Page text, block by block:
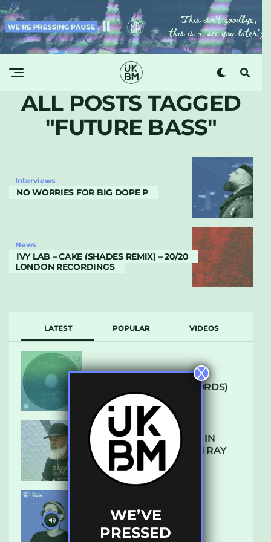
ALL POSTS TAGGED
"FUTURE BASS"
Interviews
NO WORRIES FOR BIG DOPE P
News
IVY LAB – CAKE (SHADES REMIX) – 20/20
LONDON RECORDINGS
LATEST POPULAR VIDEOS
ARCANE – SO NICE
(DEFROSTATICA RECORDS)
THE REST IS HISTORY: IN
CONVERSATION WITH RAY
KEITH
UKBMIX 103 // STAIN
WE’VE
PRESSED
X